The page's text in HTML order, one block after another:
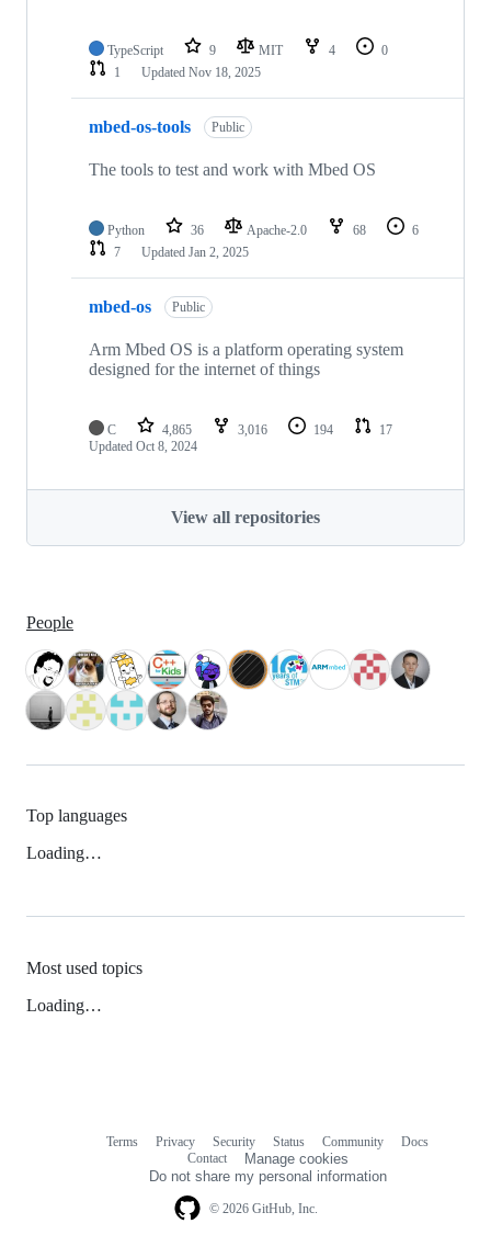
TypeScript 9 MIT 4
0
1
Updated Nov 18, 2025
mbed-os-tools Public
The tools to test and work with Mbed OS
Python 36 Apache-2.0 68
6
7
Updated Jan 2, 2025
mbed-os Public
Arm Mbed OS is a platform operating system
designed for the internet of things
C 4,865 3,016 194
17
Updated Oct 8, 2024
View all repositories
People
Top languages
Loading…
Most used topics
Loading…
© 2026 GitHub, Inc.
Terms Privacy Security Status Community
Docs
Contact
Manage cookies
Do not share my personal information